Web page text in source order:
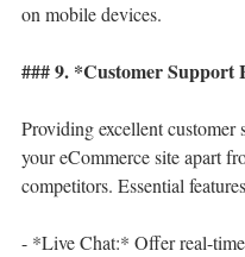
on mobile devices.
### 9. *Customer Support
Providing excellent customer
your eCommerce site apart
competitors. Essential
- *Live Chat:* Offer real-time